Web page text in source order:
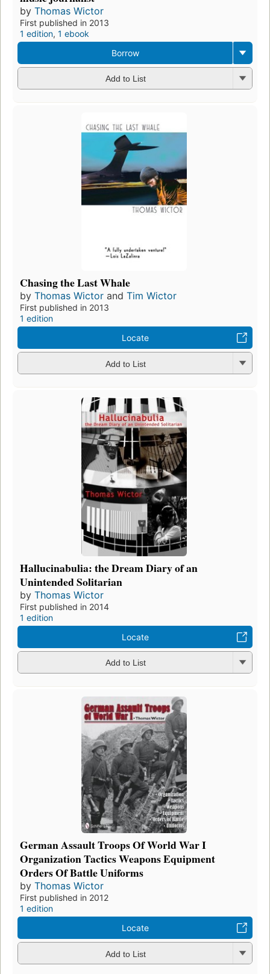
by Thomas Wictor
First published in 2013
1 edition, 1 ebook
Borrow
Add to List
Chasing the Last Whale
by Thomas Wictor and Tim Wictor
First published in 2013
1 edition
Locate
Add to List
Hallucinabulia: the Dream Diary of an
Unintended Solitarian
by Thomas Wictor
First published in 2014
1 edition
Locate
Add to List
German Assault Troops Of World War I
Organization Tactics Weapons Equipment
Orders Of Battle Uniforms
by Thomas Wictor
First published in 2012
1 edition
Locate
Add to List